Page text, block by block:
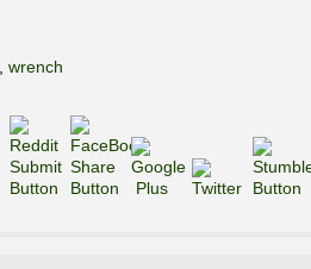
wrench